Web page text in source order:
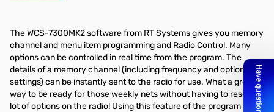
The WCS-7300MK2 software from RT Systems gives you memory
channel and menu item programming and Radio Control. Many
options can be controlled in real time from the program. The
details of a memory channel (including frequency and option
settings) can be instantly sent to the radio for use. What a great
way to be ready for those weekly nets without having to reset a
lot of options on the radio! Using this feature of the program gives